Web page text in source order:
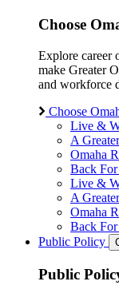
Choose
Explore career
make Greater
and workforce
Choose
Live &
A
Omaha
Back
Live &
A
Omaha
Back
Public Policy
Public